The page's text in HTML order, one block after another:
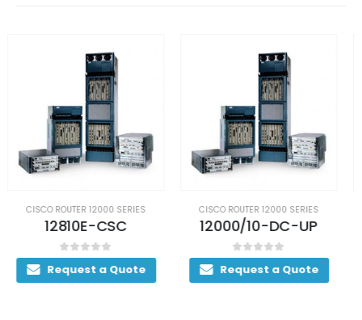
CISCO ROUTER 12000 SERIES
12000/10-DC-UP
0out of 5
Request a Quote
CISCO ROUTER 12000 SERIES
12816E/1280
0out of 5
Request a Quote